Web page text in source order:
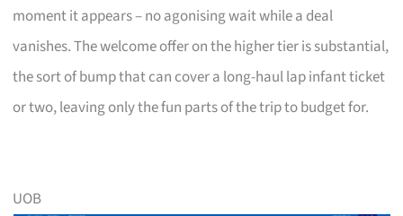
moment it appears – no agonising wait while a deal
vanishes. The welcome offer on the higher tier is substantial,
the sort of bump that can cover a long-haul lap infant ticket
or two, leaving only the fun parts of the trip to budget for.
UOB